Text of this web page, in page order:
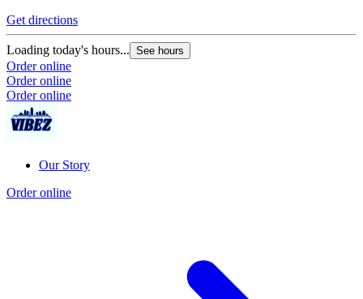
Get directions
Loading today's hours... See hours
Order online
Order online
Order online
Our Story
Order online